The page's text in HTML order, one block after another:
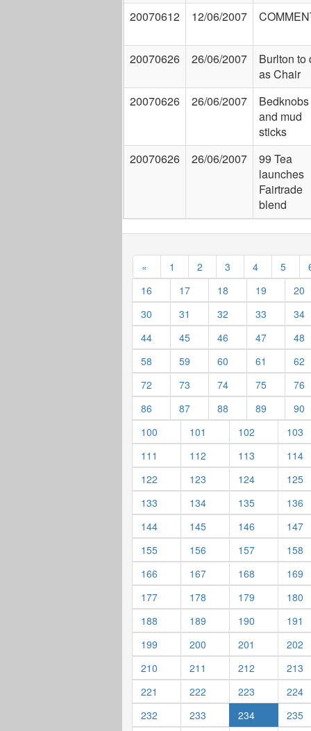
20070612 12/06/2007
20070626 26/06/2007
Burlton to
as Chair
20070626
26/06/2007
Bedknobs
and mud
sticks
20070626
26/06/2007
99 Tea
launches
Fairtrade
blend
« 1 2 3 4 5
16
17 18 19
20
30
31 32 33
34
44
45 46 47
48
58
59 60 61
62
72
73 74 75
76
86
87 88 89
90
100
101 102
103
111
112 113
114
122
123 124
125
133
134 135
136
144
145 146
147
155
156 157
158
166
167 168
169
177
178 179
180
188
189 190
191
199
200 201
202
210
211 212
213
221
222 223
224
232
233 234
235